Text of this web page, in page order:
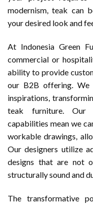
modernism, teak can
your desired look and
At Indonesia Green
commercial or
ability to provide
our B2B offering.
inspirations,
teak furniture. Our
capabilities mean we
workable drawings,
Our designers utilize
designs that are not
structurally sound and
The transformative